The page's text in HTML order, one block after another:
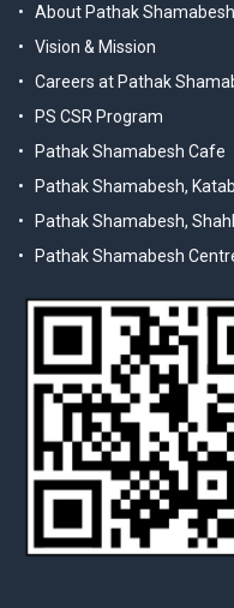
About Pathak Shamabesh
Vision & Mission
Careers at Pathak
PS CSR Program
Pathak Shamabesh Cafe
Pathak Shamabesh,
Pathak Shamabesh,
Pathak Shamabesh